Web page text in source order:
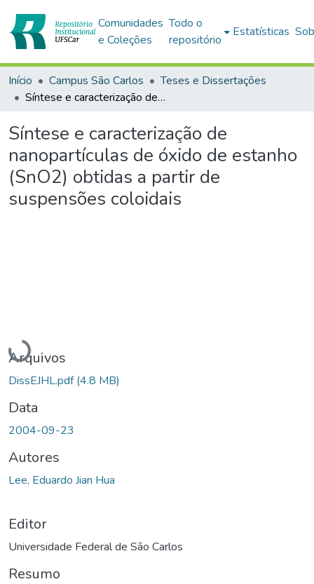
Comunidades
e Coleções
Todo o
repositório
Estatísticas
Início Campus São Carlos
Teses e Dissertações
Síntese e caracterização de nanopartículas de óxido de estanho (SnO2) obtidas a partir de suspensões coloidais
Síntese e caracterização de
nanopartículas de óxido de estanho
(SnO2) obtidas a partir de
suspensões coloidais
Carregando...
Arquivos
DissEJHL.pdf(4.8 MB)
Data
2004-09-23
Autores
Lee, Eduardo Jian Hua
Editor
Universidade Federal de São Carlos
Resumo